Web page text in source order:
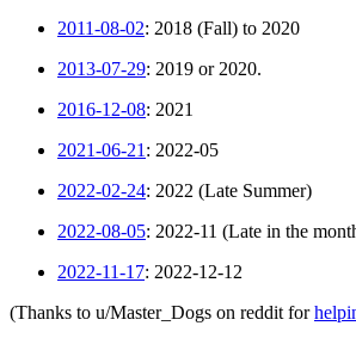
2011-08-02: 2018 (Fall) to 2020
2013-07-29: 2019 or 2020.
2016-12-08: 2021
2021-06-21 : 2022-05
2022-02-24: 2022 (Late Summer)
2022-08-05: 2022-11 (Late in the
2022-11-17: 2022-12-12
(Thanks to u/Master_Dogs on reddit for